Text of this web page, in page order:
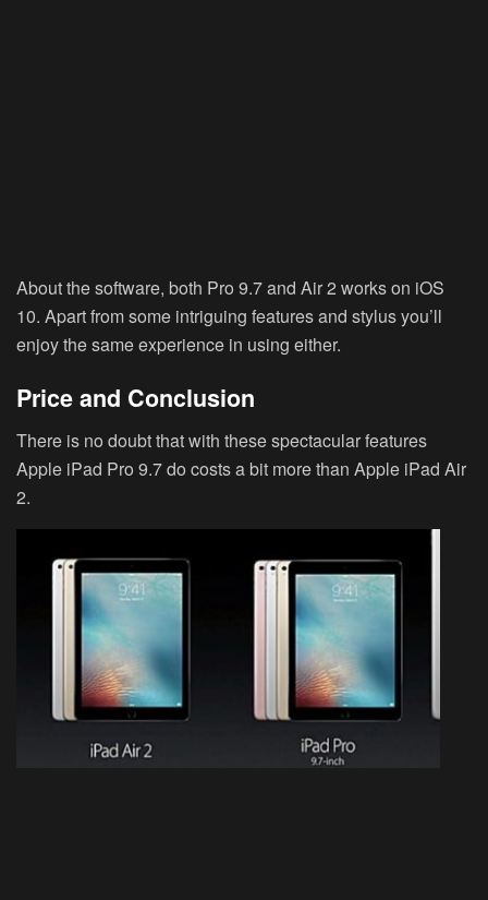
About the software, both Pro 9.7 and Air 2 works on iOS
10. Apart from some intriguing features and stylus you’ll
enjoy the same experience in using either.
Price and Conclusion
There is no doubt that with these spectacular features
Apple iPad Pro 9.7 do costs a bit more than Apple iPad Air
2.